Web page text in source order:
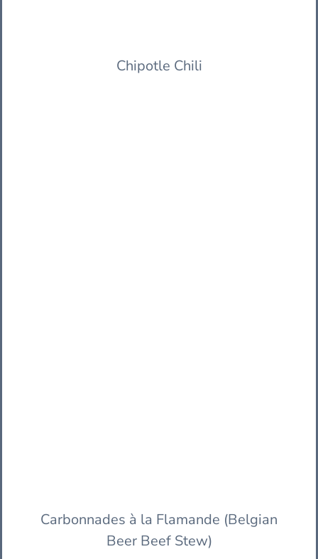
Chipotle Chili
Carbonnades à la Flamande (Belgian
Beer Beef Stew)